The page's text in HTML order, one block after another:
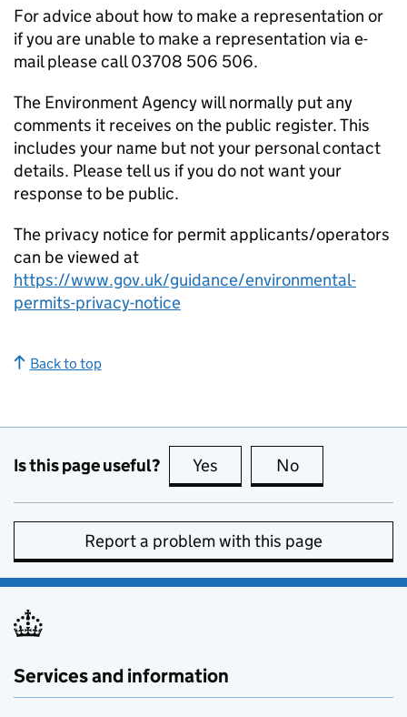
For advice about how to make a representation or
if you are unable to make a representation via e-
mail please call 03708 506 506.
The Environment Agency will normally put any
comments it receives on the public register. This
includes your name but not your personal contact
details. Please tell us if you do not want your
response to be public.
The privacy notice for permit applicants/operators
can be viewed at
https://www.gov.uk/guidance/environmental-
permits-privacy-notice
Back to top
Is this page useful? Yes this page is useful
No
Report a problem with this page
Services and information